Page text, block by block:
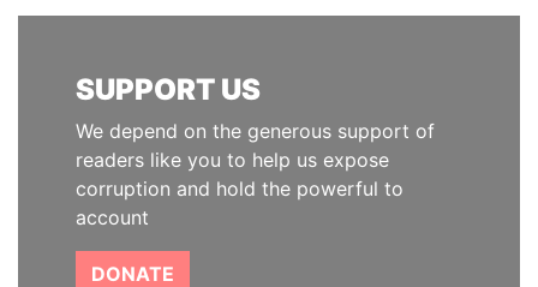
SUPPORT US
We depend on the generous support of
readers like you to help us expose
corruption and hold the powerful to
account
DONATE